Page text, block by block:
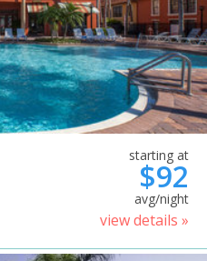
starting at
$92
avg/night
view details »